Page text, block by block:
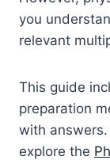
you
relevant
This guide
preparation
with
explore the